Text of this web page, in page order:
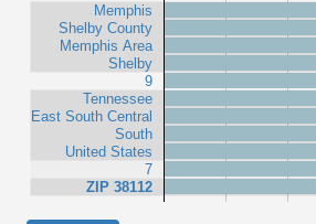
Memphis
Shelby County
Memphis Area
Shelby
9
Tennessee
East South Central
South
United States
7
ZIP 38112